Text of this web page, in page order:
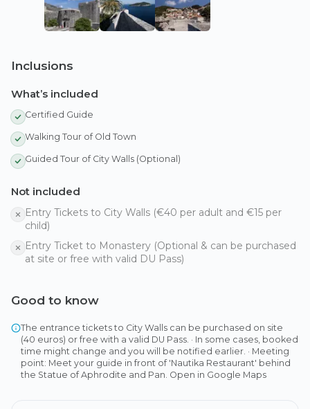
invaders.
Inclusions
What’s included
Certified Guide
Walking Tour of Old Town
Guided Tour of City Walls (Optional)
Not included
Entry Tickets to City Walls (€40 per adult and €15 per
child)
Entry Ticket to Monastery (Optional & can be purchased
at site or free with valid DU Pass)
Good to know
The entrance tickets to City Walls can be purchased on site
(40 euros) or free with a valid DU Pass. · In some cases, booked
time might change and you will be notified earlier. · Meeting
point: Meet your guide in front of 'Nautika Restaurant' behind
the Statue of Aphrodite and Pan. Open in Google Maps